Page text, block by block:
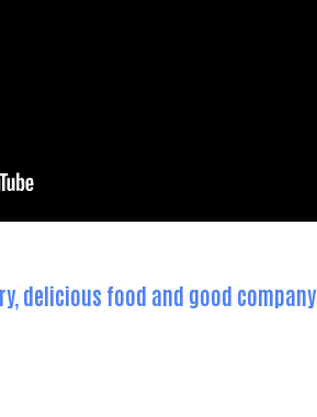
delicious food and good company